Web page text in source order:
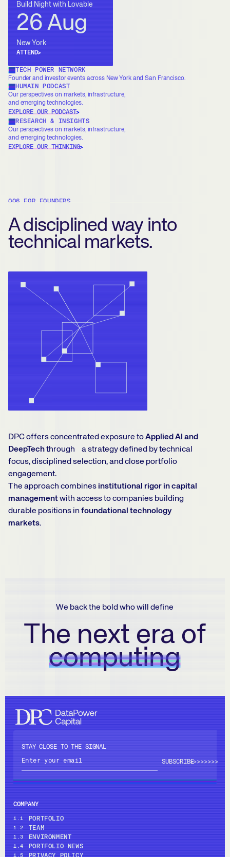
RESEARCH & INSIGHTS
Our perspectives on markets, infrastructure,
and emerging technologies.
EXPLORE OUR THINKING
HUMAIN PODCAST
Our perspectives on markets, infrastructure,
and emerging technologies.
EXPLORE OUR PODCAST
TECH POWER NETWORK
Founder and investor events across New York and San Francisco.
Build Night with Lovable
26 Aug
New York
ATTEND
006 FOR FOUNDERS
A disciplined way into
technical markets.
DPC offers concentrated exposure toApplied AI and
DeepTechthrough a strategy defined by technical
focus, disciplined selection, and close portfolio
engagement.
The approach combines institutional rigor in capital
managementwith access to companies building
durable positions infoundational technology
markets.
We back the bold who will define
The next era of
computing
STAY CLOSE TO THE SIGNAL
>>>>>>>>
COMPANY
1.1 PORTFOLIO
1.2 TEAM
1.3 ENVIRONMENT
1.4 PORTFOLIO NEWS
1.5